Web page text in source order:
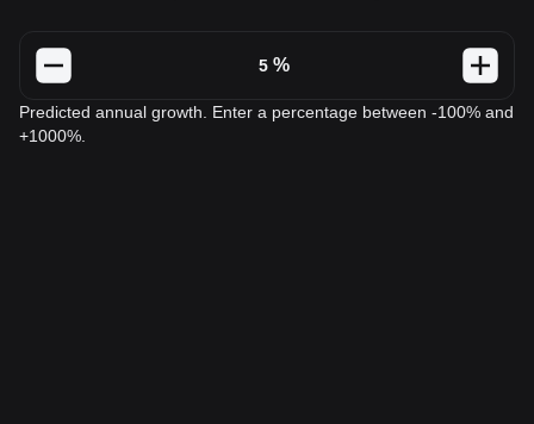
%
Predicted annual growth. Enter a percentage between -100% and
+1000%.